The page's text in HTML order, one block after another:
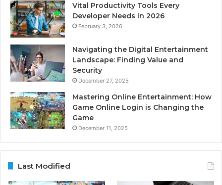
Vital Productivity Tools Every
Developer Needs in 2026
February 3, 2026
Navigating the Digital Entertainment
Landscape: Finding Value and
Security
December 27, 2025
Mastering Online Entertainment: How
Game Online Login is Changing the
Game
December 11, 2025
Last Modified